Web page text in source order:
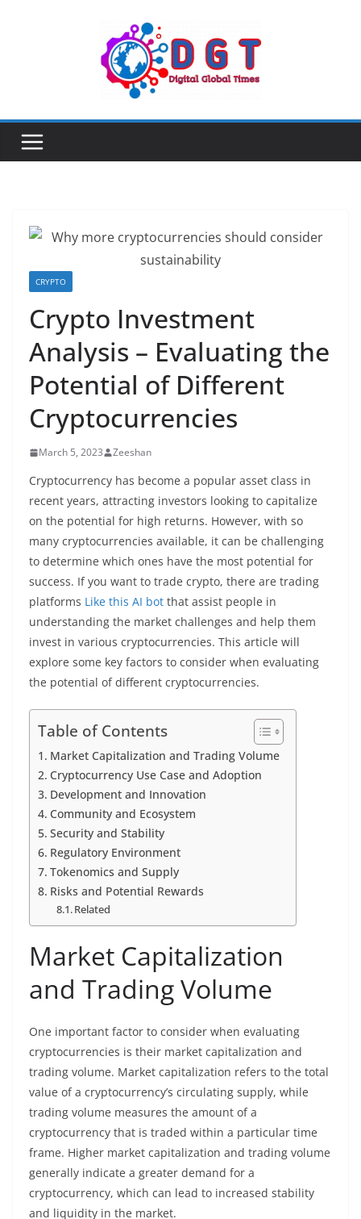
CRYPTO
Crypto Investment
Analysis – Evaluating the
Potential of Different
Cryptocurrencies
March 5, 2023 Zeeshan
Cryptocurrency has become a popular asset class in
recent years, attracting investors looking to capitalize
on the potential for high returns. However, with so
many cryptocurrencies available, it can be challenging
to determine which ones have the most potential for
success. If you want to trade crypto, there are trading
platforms Like this AI bot that assist people in
understanding the market challenges and help them
invest in various cryptocurrencies. This article will
explore some key factors to consider when evaluating
the potential of different cryptocurrencies.
Table of Contents
Market Capitalization and Trading Volume
Cryptocurrency Use Case and Adoption
Development and Innovation
Community and Ecosystem
Security and Stability
Regulatory Environment
Tokenomics and Supply
Risks and Potential Rewards
Related
Market Capitalization
and Trading Volume
One important factor to consider when evaluating
cryptocurrencies is their market capitalization and
trading volume. Market capitalization refers to the total
value of a cryptocurrency’s circulating supply, while
trading volume measures the amount of a
cryptocurrency that is traded within a particular time
frame. Higher market capitalization and trading volume
generally indicate a greater demand for a
cryptocurrency, which can lead to increased stability
and liquidity in the market.